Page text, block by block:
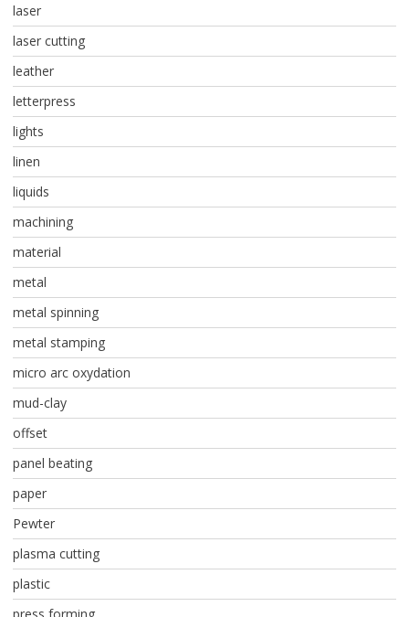
laser
laser cutting
leather
letterpress
lights
linen
liquids
machining
material
metal
metal spinning
metal stamping
micro arc oxydation
mud-clay
offset
panel beating
paper
Pewter
plasma cutting
plastic
press forming